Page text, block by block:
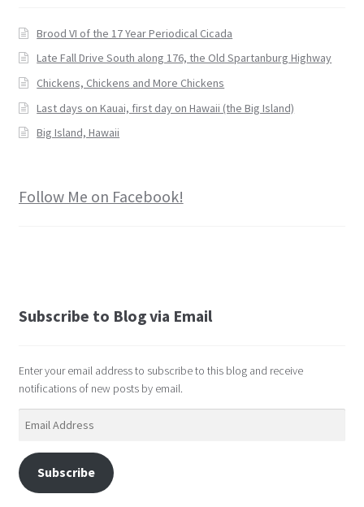
Brood VI of the 17 Year Periodical Cicada
Late Fall Drive South along 176, the Old Spartanburg Highway
Chickens, Chickens and More Chickens
Last days on Kauai, first day on Hawaii (the Big Island)
Big Island, Hawaii
Follow Me on Facebook!
Subscribe to Blog via Email
Enter your email address to subscribe to this blog and receive
notifications of new posts by email.
Subscribe